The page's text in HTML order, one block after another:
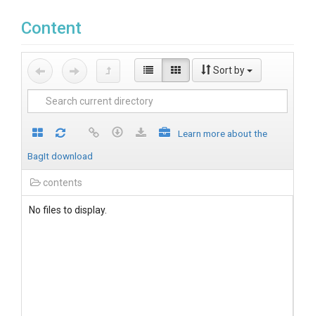
Content
Sort by
Learn more about the
BagIt download
contents
No files to display.